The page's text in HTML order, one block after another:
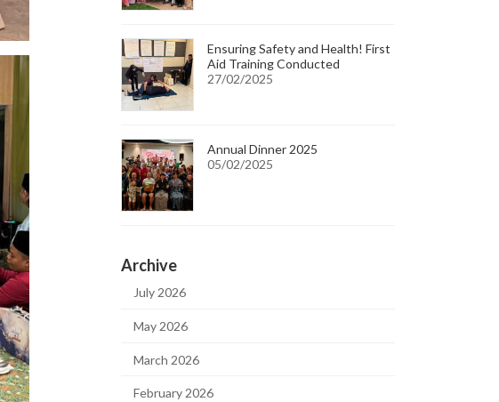
Ensuring Safety and Health! First
Aid Training Conducted
27/02/2025
Annual Dinner 2025
05/02/2025
Archive
July 2026
May 2026
March 2026
February 2026